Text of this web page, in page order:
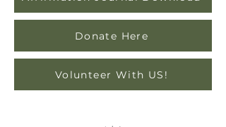
Donate Here
Volunteer With US!